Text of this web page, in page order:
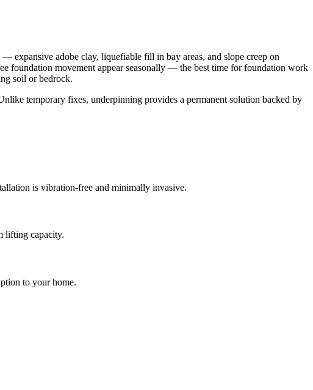
expansive adobe clay, liquefiable fill in bay areas, and slope creep on
foundation movement appear seasonally — the best time for foundation work
soil or bedrock.
temporary fixes, underpinning provides a permanent solution backed by
is vibration-free and minimally invasive.
lifting capacity.
to your home.